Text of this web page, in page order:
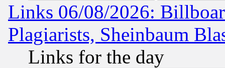
Links 06/08/2026:
Plagiarists, Sheinbaum
Links for the day